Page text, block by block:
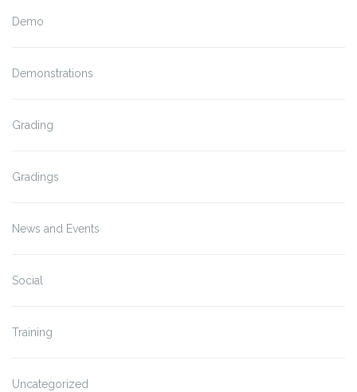
Demo
Demonstrations
Grading
Gradings
News and Events
Social
Training
Uncategorized